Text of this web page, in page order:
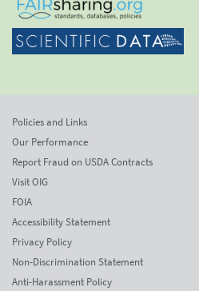
Policies and Links
Our Performance
Report Fraud on USDA Contracts
Visit OIG
FOIA
Accessibility Statement
Privacy Policy
Non-Discrimination Statement
Anti-Harassment Policy